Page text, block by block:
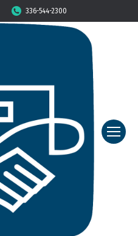
336-544-2300